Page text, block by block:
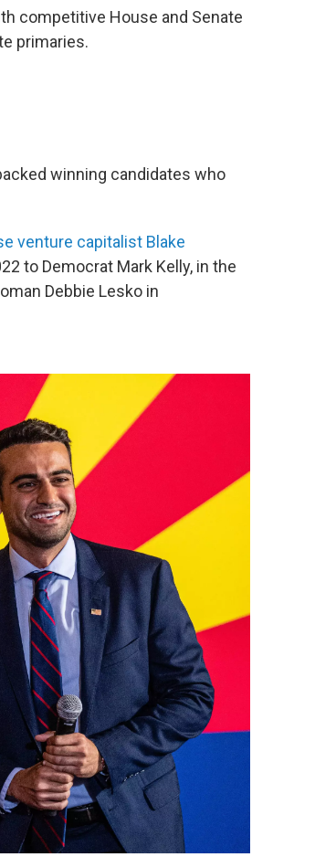
competitive House and Senate
primaries.
winning candidates who
venture capitalist Blake
to Democrat Mark Kelly, in the
Debbie Lesko in